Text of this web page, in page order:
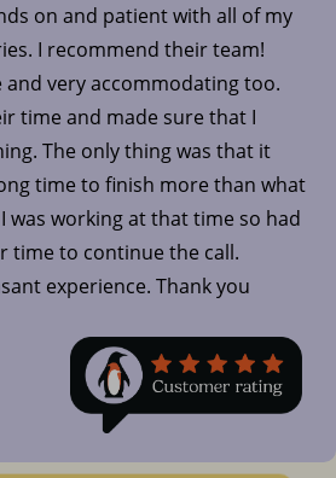
on and patient with all of my
I recommend their team!
and very accommodating too.
time and made sure that I
The only thing was that it
time to finish more than what
was working at that time so had
time to continue the call.
experience. Thank you